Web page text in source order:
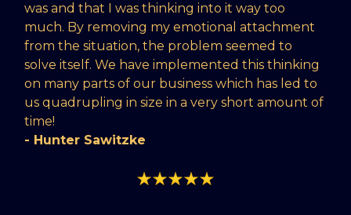
was and that I was thinking into it way too
much. By removing my emotional attachment
from the situation, the problem seemed to
solve itself. We have implemented this thinking
on many parts of our business which has led to
us quadrupling in size in a very short amount of
time!
- Hunter Sawitzke